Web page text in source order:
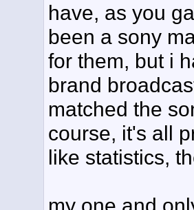
have, as you
been a sony
for them, but i
brand
matched the
course, it's all
like statistics,
my one and